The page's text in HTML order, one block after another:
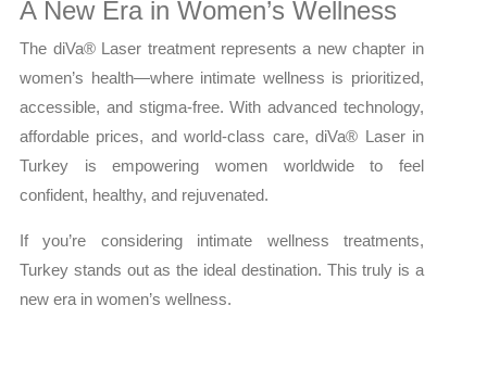
A New Era in Women’s Wellness
The diVa® Laser treatment represents a new chapter in
women’s health—where intimate wellness is prioritized,
accessible, and stigma-free. With advanced technology,
affordable prices, and world-class care, diVa® Laser in
Turkey is empowering women worldwide to feel
confident, healthy, and rejuvenated.
If you’re considering intimate wellness treatments,
Turkey stands out as the ideal destination. This truly is a
new era in women’s wellness.